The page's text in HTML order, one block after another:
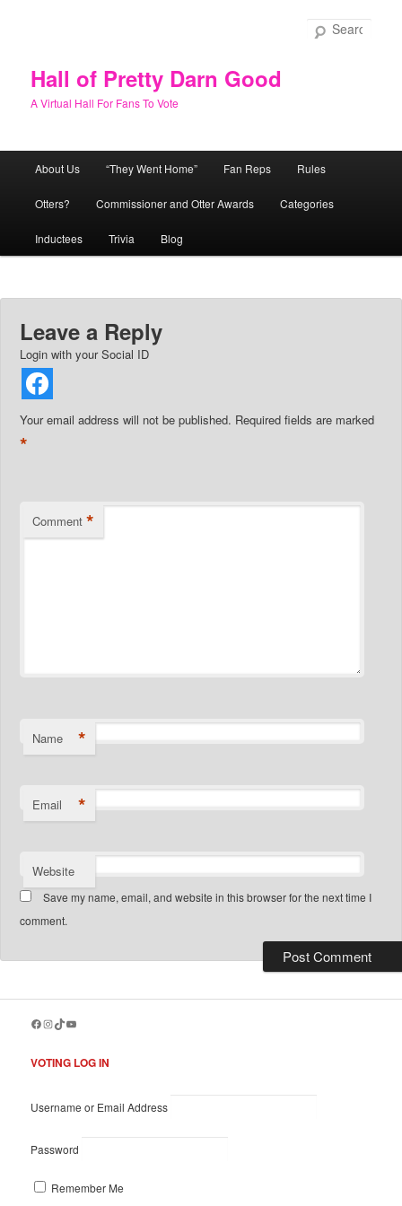
Hall of Pretty Darn Good
A Virtual Hall For Fans To Vote
About Us “They Went Home” Fan Reps Rules
Otters? Commissioner and Otter Awards Categories
Inductees Trivia Blog
Leave a Reply
Login with your Social ID
Your email address will not be published. Required fields are marked
*
Comment *
Name *
Email *
Website
Save my name, email, and website in this browser for the next time I
comment.
Facebook
Instagram
TikTok
YouTube
VOTING LOG IN
Username or Email Address
Password
Remember Me